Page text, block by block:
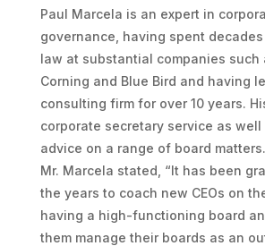
Paul Marcela is an expert in
governance, having spent
law at substantial companies such
Corning and Blue Bird and having
consulting firm for over 10 years.
corporate secretary service as
advice on a range of board matters.
Mr. Marcela stated, “It has been
the years to coach new CEOs on
having a high-functioning board
them manage their boards as an